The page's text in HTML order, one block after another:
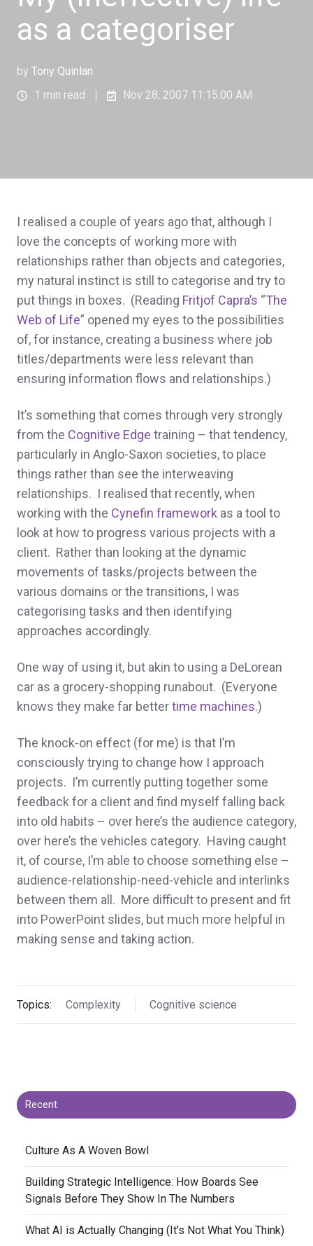
as a categoriser
by Tony Quinlan
1 min read
Nov 28, 2007 11:15:00 AM
I realised a couple of years ago that, although I
love the concepts of working more with
relationships rather than objects and categories,
my natural instinct is still to categorise and try to
put things in boxes. (Reading Fritjof Capra’s “The
Web of Life” opened my eyes to the possibilities
of, for instance, creating a business where job
titles/departments were less relevant than
ensuring information flows and relationships.)
It’s something that comes through very strongly
from the Cognitive Edge training – that tendency,
particularly in Anglo-Saxon societies, to place
things rather than see the interweaving
relationships. I realised that recently, when
working with the Cynefin framework as a tool to
look at how to progress various projects with a
client. Rather than looking at the dynamic
movements of tasks/projects between the
various domains or the transitions, I was
categorising tasks and then identifying
approaches accordingly.
One way of using it, but akin to using a DeLorean
car as a grocery-shopping runabout. (Everyone
knows they make far bettertime machines.)
The knock-on effect (for me) is that I’m
consciously trying to change how I approach
projects. I’m currently putting together some
feedback for a client and find myself falling back
into old habits – over here’s the audience category,
over here’s the vehicles category. Having caught
it, of course, I’m able to choose something else –
audience-relationship-need-vehicle and interlinks
between them all. More difficult to present and fit
into PowerPoint slides, but much more helpful in
making sense and taking action.
Topics: Complexity Cognitive science
Recent
​Culture As A Woven Bowl
​Building Strategic Intelligence: How Boards See
Signals Before They Show In The Numbers
​What AI is Actually Changing (It’s Not What You Think)